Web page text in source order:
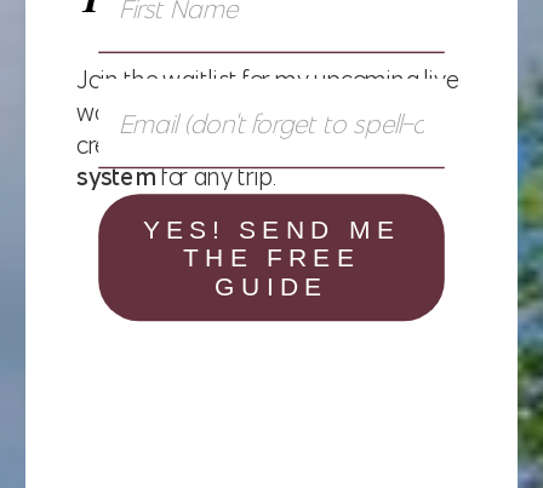
Join the waitlist for my upcoming live
workshop and learn exactly how to
create a
personalized packing
systemfor any trip.
YES! SEND ME
THE FREE
GUIDE